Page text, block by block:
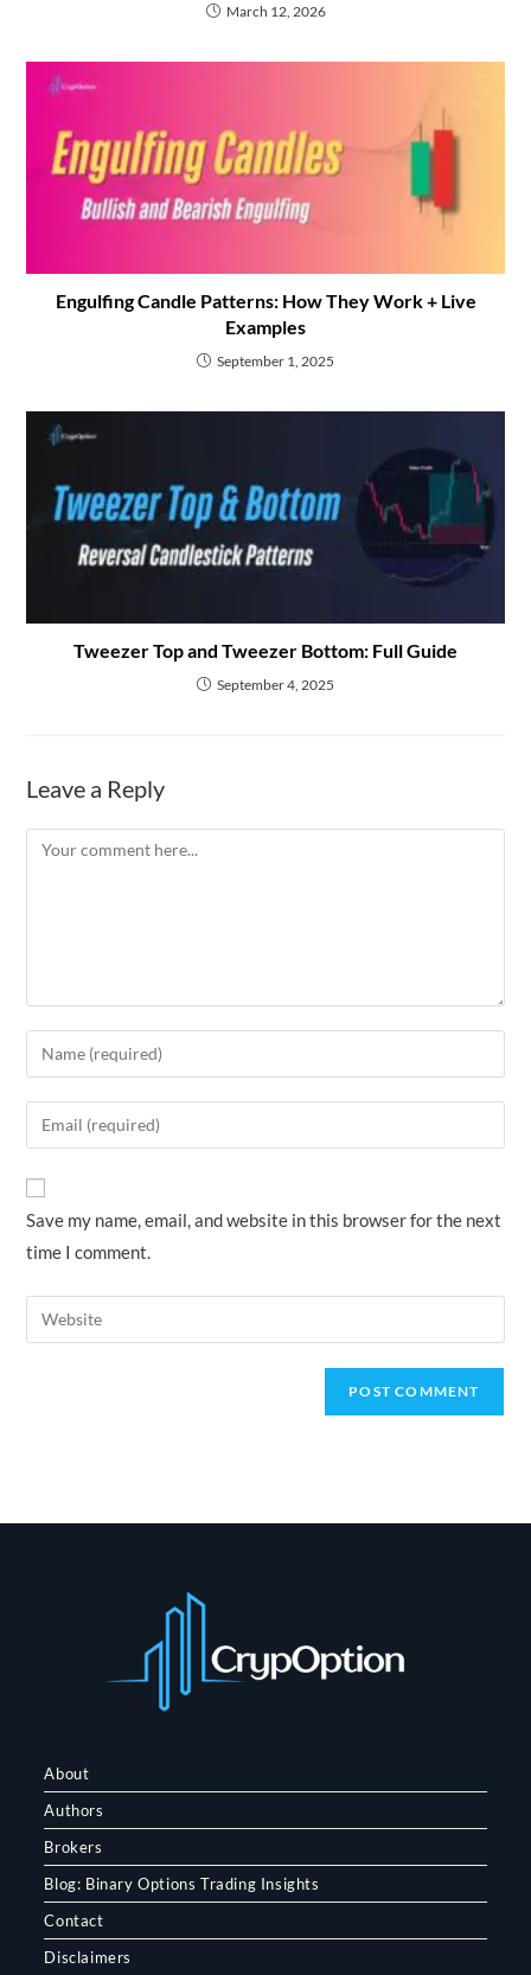
March 12, 2026
Engulfing Candle Patterns: How They Work + Live
Examples
September 1, 2025
Tweezer Top and Tweezer Bottom: Full Guide
September 4, 2025
Leave a Reply
Comment
Enter
your
name
to
comment
Enter
your
email
address
to
comment
Save my name, email, and website in this browser for the next
time I comment.
Enter
your
About
Authors
Brokers
Blog: Binary Options Trading Insights
Contact
Disclaimers